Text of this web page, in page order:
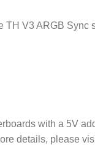
TH V3 ARGB Sync
with a 5V
details, please